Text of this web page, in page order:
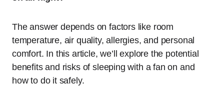
The answer depends on factors like room
temperature, air quality, allergies, and personal
comfort. In this article, we’ll explore the potential
benefits and risks of sleeping with a fan on and
how to do it safely.